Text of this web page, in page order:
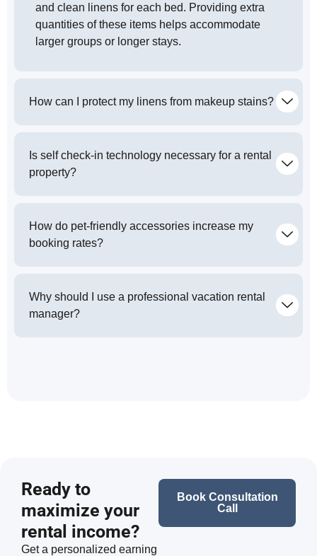
and clean linens for each bed. Providing extra
quantities of these items helps accommodate
larger groups or longer stays.
How can I protect my linens from makeup stains?
Is self check-in technology necessary for a rental
property?
How do pet-friendly accessories increase my
booking rates?
Why should I use a professional vacation rental
manager?
Ready to
maximize your
rental income?
Get a personalized earning
Book Consultation
Call